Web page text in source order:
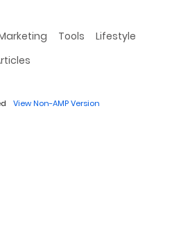
Tools
Lifestyle
View Non-AMP Version